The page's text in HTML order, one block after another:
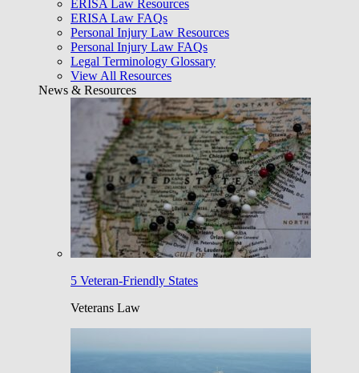
ERISA Law Resources
ERISA Law FAQs
Personal Injury Law Resources
Personal Injury Law FAQs
Legal Terminology Glossary
View All Resources
News & Resources
5 Veteran-Friendly States
Veterans Law